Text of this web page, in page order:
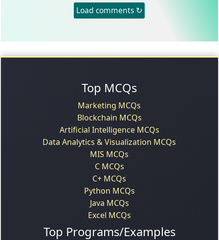
Load comments ↻
Top MCQs
Marketing MCQs
Blockchain MCQs
Artificial Intelligence MCQs
Data Analytics & Visualization MCQs
MIS MCQs
C MCQs
C+ MCQs
Python MCQs
Java MCQs
Excel MCQs
Top Programs/Examples